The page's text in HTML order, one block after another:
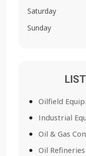
Saturday
Sunday
Oilfield
Industrial
Oil & Gas
Oil Refineries